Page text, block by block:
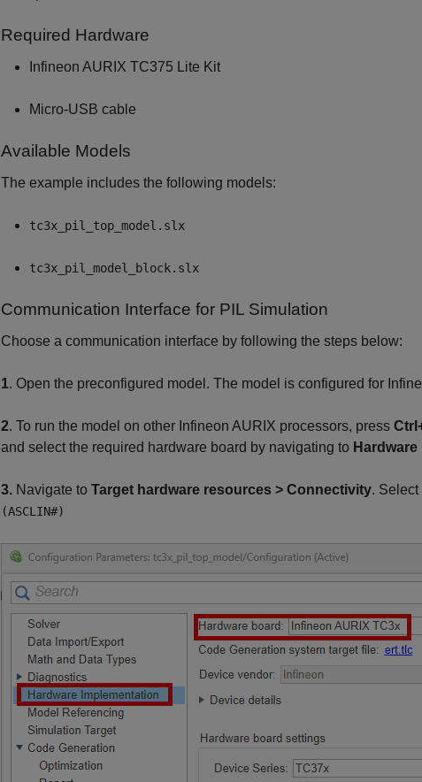
Required Hardware
Infineon AURIX TC375 Lite Kit
Micro-USB cable
Available Models
The example includes the following models:
tc3x_pil_top_model.slx
tc3x_pil_model_block.slx
Communication Interface for PIL Simulation
Choose a communication interface by following the steps below:
1. Open the preconfigured model. The model is configured for
2. To run the model on other Infineon AURIX processors, press
and select the required hardware board by navigating to
3. Navigate to Target hardware resources > Connectivity. Select
(ASCLIN#)